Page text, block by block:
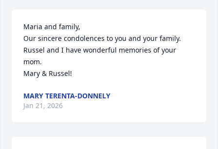
Maria and family,
Our sincere condolences to you and your family.
Russel and I have wonderful memories of your
mom.
Mary & Russel!
MARY TERENTA-DONNELY
Jan 21, 2026